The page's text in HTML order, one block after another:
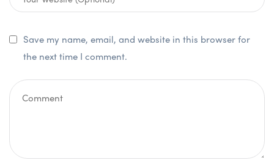
Save my name, email, and website in this browser for
the next time I comment.